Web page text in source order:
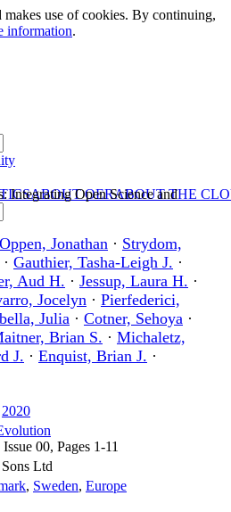
use of cookies. By continuing,
information.
ABOUT OERABOUT THE
Integrating Open Science and
Jonathan · Strydom,
· Gauthier, Tasha‐Leigh J. ·
Aud H. · Jessup, Laura H. ·
Jocelyn · Pierfederici,
Julia · Cotner, Sehoya ·
Brian S. · Michaletz,
J. · Enquist, Brian J. ·
2020
00, Pages 1-11
Ltd
, Sweden, Europe